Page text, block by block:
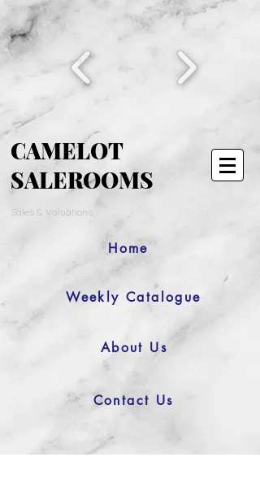
CAMELOT
SALEROOMS
Sales & Valuations
Home
Weekly Catalogue
About Us
Contact Us